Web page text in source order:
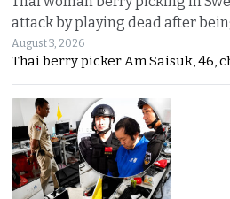
attack by playing dead after
August 3, 2026
Thai berry picker Am Saisuk, 46,